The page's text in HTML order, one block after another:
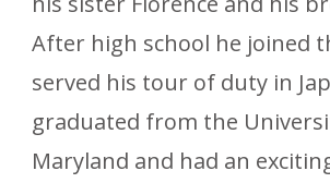
After high school he joined
served his tour of duty in
graduated from the
Maryland and had an